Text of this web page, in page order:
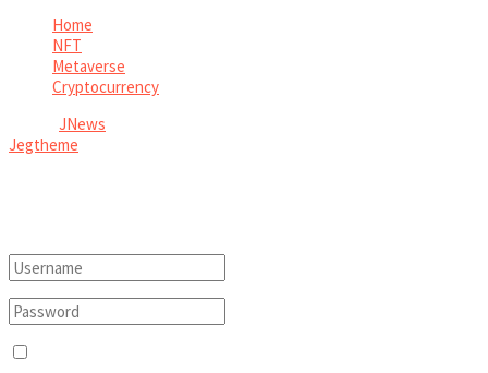
Home
NFT
Metaverse
Cryptocurrency
JNews
Jegtheme